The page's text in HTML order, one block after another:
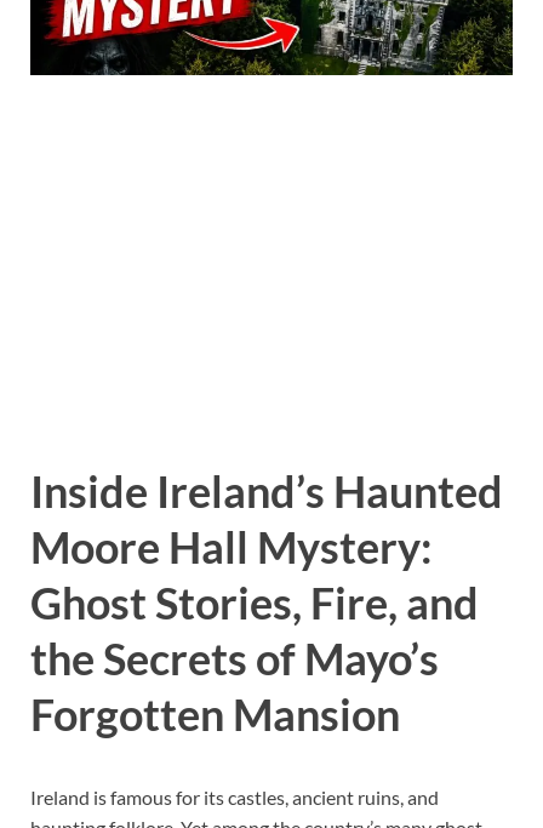
Inside Ireland’s Haunted
Moore Hall Mystery:
Ghost Stories, Fire, and
the Secrets of Mayo’s
Forgotten Mansion
Ireland is famous for its castles, ancient ruins, and